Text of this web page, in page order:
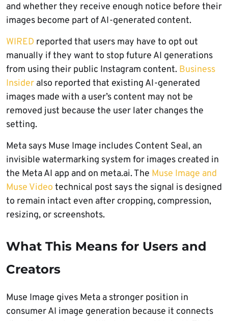
and whether they receive enough notice before their
images become part of AI-generated content.
WIRED reported that users may have to opt out
manually if they want to stop future AI generations
from using their public Instagram content. Business
Insider also reported that existing AI-generated
images made with a user’s content may not be
removed just because the user later changes the
setting.
Meta says Muse Image includes Content Seal, an
invisible watermarking system for images created in
the Meta AI app and on meta.ai. The Muse Image and
Muse Video technical post says the signal is designed
to remain intact even after cropping, compression,
resizing, or screenshots.
What This Means for Users and
Creators
Muse Image gives Meta a stronger position in
consumer AI image generation because it connects